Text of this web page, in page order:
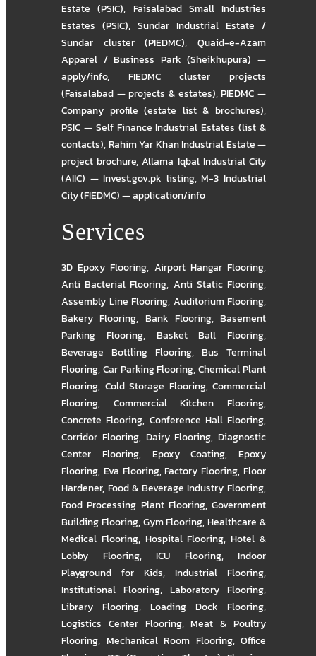
Estate (PSIC), Faisalabad Small Industries
Estates (PSIC), Sundar Industrial Estate /
Sundar cluster (PIEDMC),Quaid-e-Azam
Apparel / Business Park (Sheikhupura) —
apply/info, FIEDMC cluster projects
(Faisalabad — projects & estates),PIEDMC —
Company profile (estate list & brochures),
PSIC — Self Finance Industrial Estates (list &
contacts),Rahim Yar Khan Industrial Estate —
project brochure,Allama Iqbal Industrial City
(AIIC) — Invest.gov.pk listing,M-3 Industrial
City (FIEDMC) — application/info
Services
3D Epoxy Flooring, Airport Hangar Flooring,
Anti Bacterial Flooring, Anti Static Flooring,
Assembly Line Flooring, Auditorium Flooring,
Bakery Flooring, Bank Flooring, Basement
Parking Flooring, Basket Ball Flooring,
Beverage Bottling Flooring, Bus Terminal
Flooring,Car Parking Flooring,Chemical Plant
Flooring, Cold Storage Flooring, Commercial
Flooring, Commercial Kitchen Flooring,
Concrete Flooring, Conference Hall Flooring,
Corridor Flooring, Dairy Flooring, Diagnostic
Center Flooring, Epoxy Coating, Epoxy
Flooring, Eva Flooring,Factory Flooring,Floor
Hardener, Food & Beverage Industry Flooring,
Food Processing Plant Flooring, Government
Building Flooring,Gym Flooring,Healthcare &
Medical Flooring, Hospital Flooring,Hotel &
Lobby Flooring, ICU Flooring, Indoor
Playground for Kids, Industrial Flooring,
Institutional Flooring, Laboratory Flooring,
Library Flooring, Loading Dock Flooring,
Logistics Center Flooring,Meat & Poultry
Flooring, Mechanical Room Flooring, Office